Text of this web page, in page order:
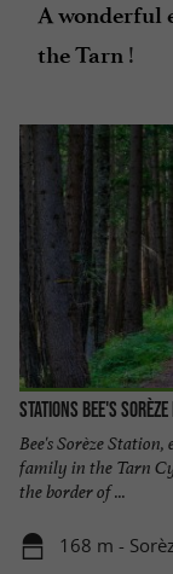
A wonderful
the Tarn !
Stations Bee's
Bee's Sorèze
family in the Tarn
the border of ...
168 m -